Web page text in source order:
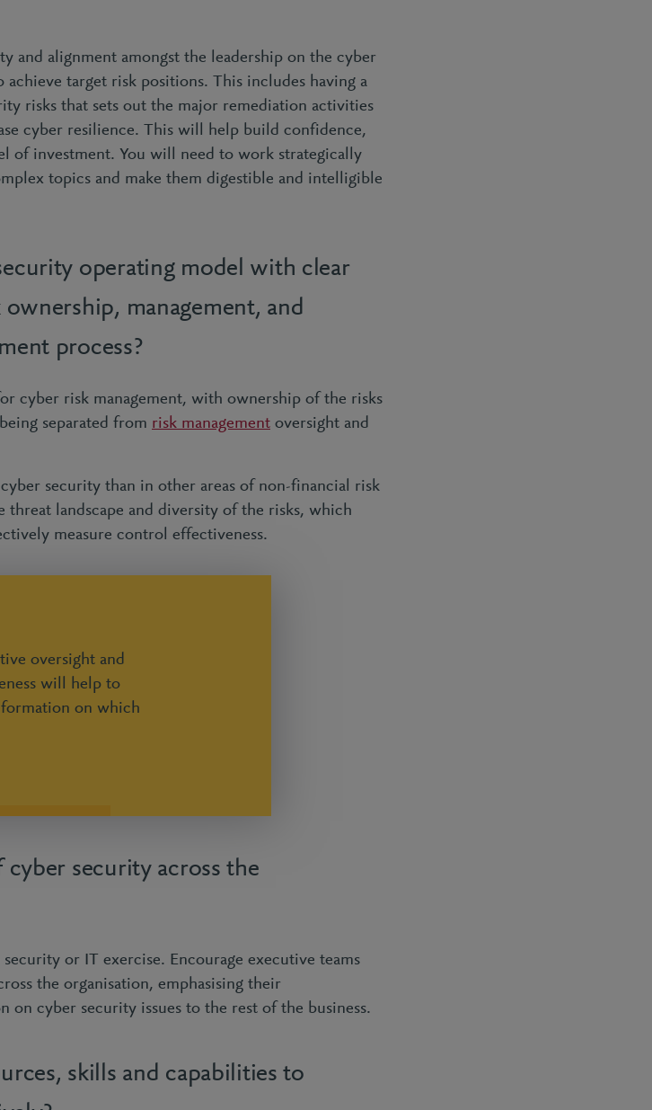
and alignment amongst the leadership on the cyber
target risk positions. This includes having a
risks that sets out the major remediation activities
cyber resilience. This will help build confidence,
of investment. You will need to work strategically
topics and make them digestible and intelligible
operating model with clear
management, and
process?
cyber risk management, with ownership of the risks
separated from risk management oversight and
security than in other areas of non-financial risk
landscape and diversity of the risks, which
measure control effectiveness.
oversight and
will help to
on which
security across the
or IT exercise. Encourage executive teams
the organisation, emphasising their
on cyber security issues to the rest of the business.
skills and capabilities to